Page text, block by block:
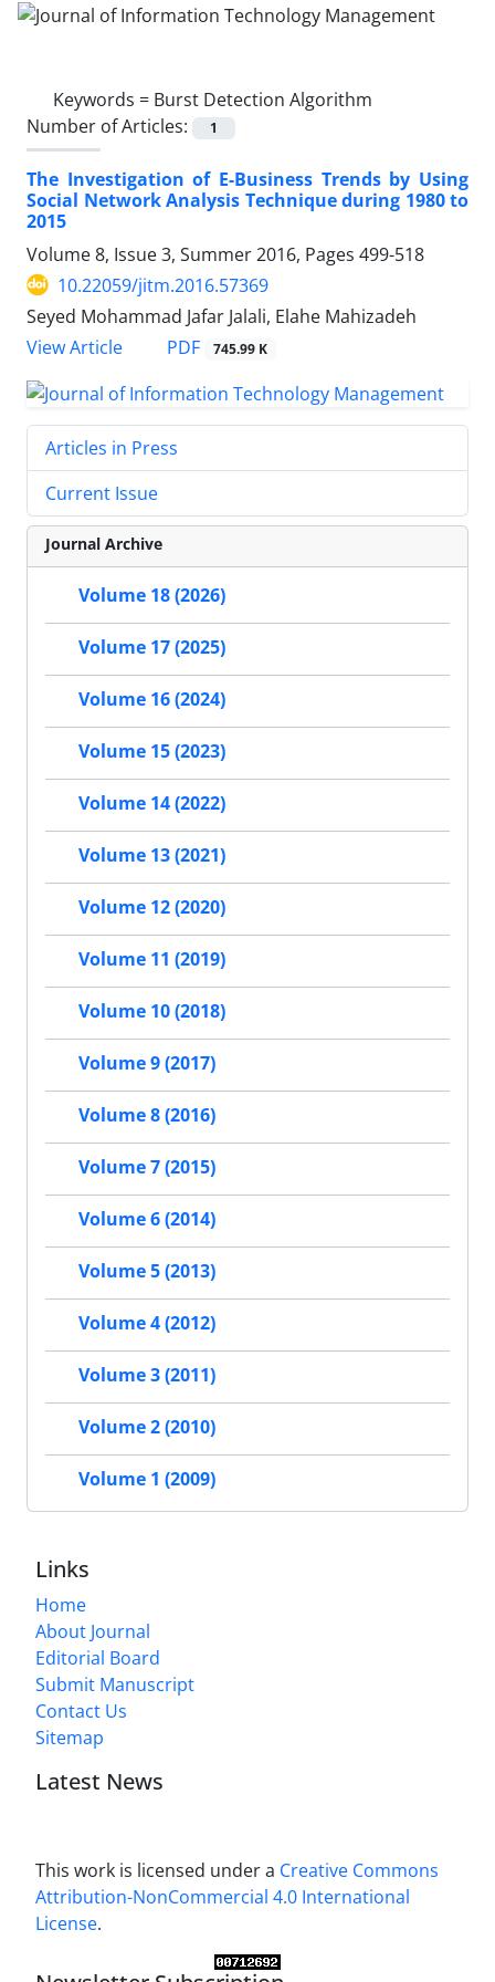
Keywords = Burst Detection Algorithm
Number of Articles:
1
The Investigation of E-Business Trends by Using
Social Network Analysis Technique during 1980 to
2015
Volume 8, Issue 3, Summer 2016, Pages 499-518
10.22059/jitm.2016.57369
Seyed Mohammad Jafar Jalali, Elahe Mahizadeh
View Article
PDF 745.99 K
Articles in Press
Current Issue
Journal Archive
Volume 18 (2026)
Volume 17 (2025)
Volume 16 (2024)
Volume 15 (2023)
Volume 14 (2022)
Volume 13 (2021)
Volume 12 (2020)
Volume 11 (2019)
Volume 10 (2018)
Volume 9 (2017)
Volume 8 (2016)
Volume 7 (2015)
Volume 6 (2014)
Volume 5 (2013)
Volume 4 (2012)
Volume 3 (2011)
Volume 2 (2010)
Volume 1 (2009)
Links
Home
About Journal
Editorial Board
Submit Manuscript
Contact Us
Sitemap
Latest News
This work is licensed under a Creative Commons
Attribution-NonCommercial 4.0 International
License.